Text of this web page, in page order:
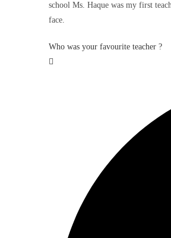
school Ms. Haque was my first
face.
Who was your favourite teacher ?